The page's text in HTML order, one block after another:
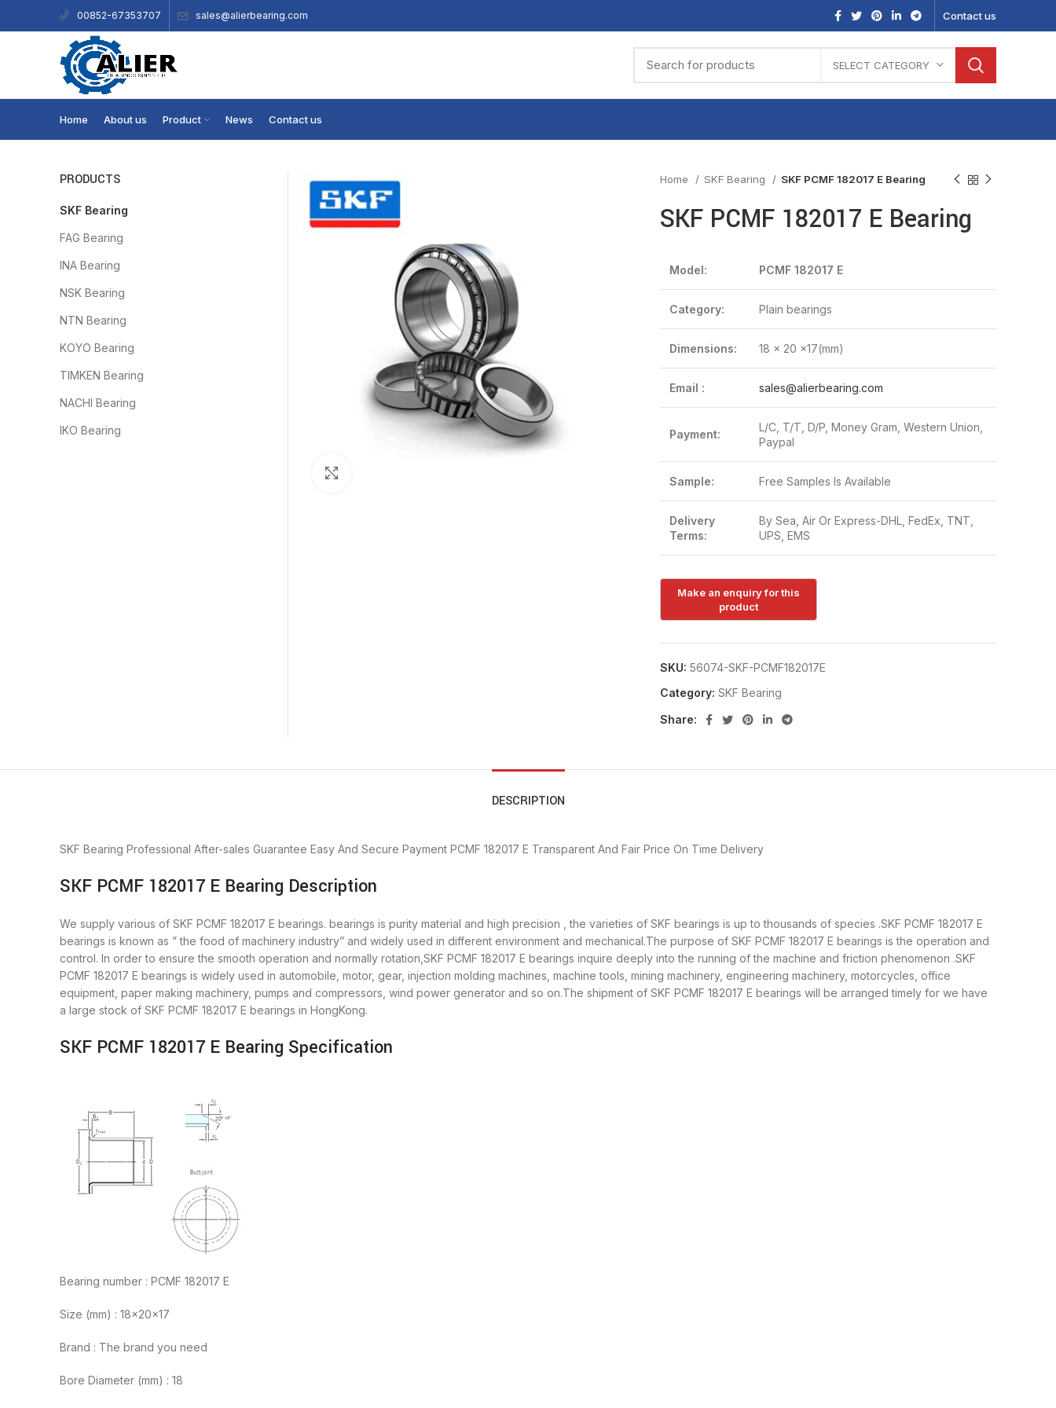
00852-67353707 sales@alierbearing.com Contact us
SELECT CATEGORY
Home About us Product News Contact us
Home SKF Bearing SKF PCMF 182017 E Bearing
SKF PCMF 182017 E Bearing
Model: PCMF 182017 E
Category: Plain bearings
Dimensions: 18 x 20 x17(mm)
Email : sales@alierbearing.com
Payment:
L/C, T/T, D/P, Money Gram, Western Union,
Paypal
Sample: Free Samples Is Available
Delivery
Terms:
By Sea, Air Or Express-DHL, FedEx, TNT,
UPS, EMS
SKU: 56074-SKF-PCMF182017E
Category: SKF Bearing
Share:
PRODUCTS
SKF Bearing
FAG Bearing
INA Bearing
NSK Bearing
NTN Bearing
KOYO Bearing
TIMKEN Bearing
NACHI Bearing
IKO Bearing
DESCRIPTION
SKF Bearing Professional After-sales Guarantee Easy And Secure Payment PCMF 182017 E Transparent And Fair Price On Time Delivery
SKF PCMF 182017 E Bearing Description
We supply various of SKF PCMF 182017 E bearings. bearings is purity material and high precision , the varieties of SKF bearings is up to thousands of species .SKF PCMF 182017 E
bearings is known as ” the food of machinery industry” and widely used in different environment and mechanical.The purpose of SKF PCMF 182017 E bearings is the operation and
control. In order to ensure the smooth operation and normally rotation,SKF PCMF 182017 E bearings inquire deeply into the running of the machine and friction phenomenon .SKF
PCMF 182017 E bearings is widely used in automobile, motor, gear, injection molding machines, machine tools, mining machinery, engineering machinery, motorcycles, office
equipment, paper making machinery, pumps and compressors, wind power generator and so on.The shipment of SKF PCMF 182017 E bearings will be arranged timely for we have
a large stock of SKF PCMF 182017 E bearings in HongKong.
SKF PCMF 182017 E Bearing Specification
Bearing number : PCMF 182017 E
Size (mm) : 18x20x17
Brand : The brand you need
Bore Diameter (mm) : 18